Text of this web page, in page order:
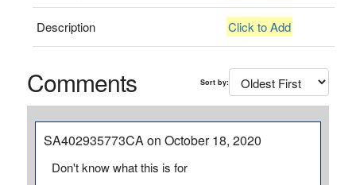
Description Click to Add
Comments Sort by:
SA402935773CA on October 18, 2020
Don't know what this is for